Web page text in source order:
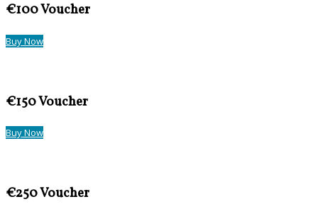
€100 Voucher
Buy Now
€150 Voucher
Buy Now
€250 Voucher